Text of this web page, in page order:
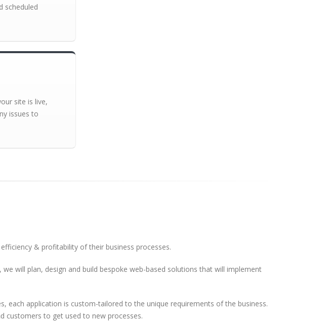
scheduled
site is live,
issues to
& profitability of their business processes.
will plan, design and build bespoke web-based solutions that will implement
each application is custom-tailored to the unique requirements of the business.
customers to get used to new processes.